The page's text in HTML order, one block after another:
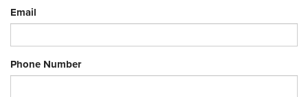
Email
Phone Number